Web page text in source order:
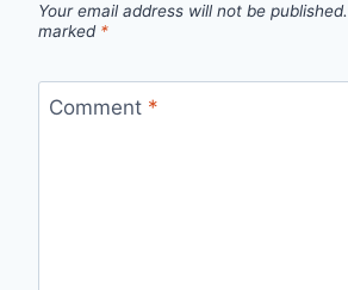
Your email address will not be published.
marked *
Comment *